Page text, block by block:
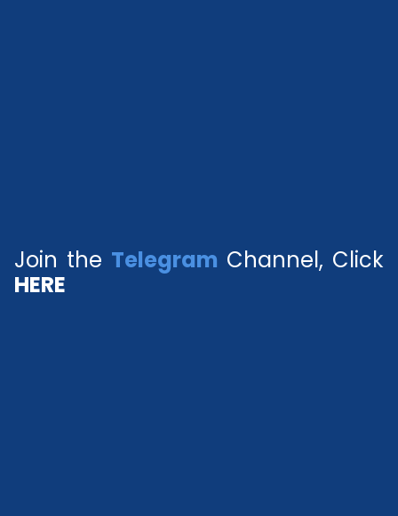
Join the Telegram Channel, Click
HERE